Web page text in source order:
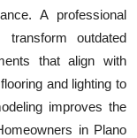
A professional
outdated
that align with
and lighting to
improves the
in Plano